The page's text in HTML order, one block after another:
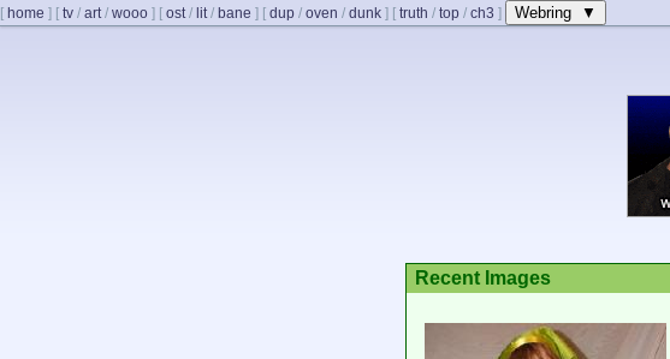
[ home ] [ tv / art/ wooo ] [ ost/ lit/ bane ] [ dup / oven / dunk ] [ truth / top / ch3 ] Webring ▼
Recent Images